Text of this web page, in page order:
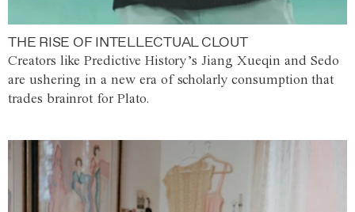
THE RISE OF INTELLECTUAL CLOUT
Creators like Predictive History’s Jiang Xueqin and Sedo
are ushering in a new era of scholarly consumption that
trades brainrot for Plato.